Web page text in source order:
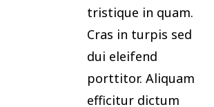
tristique in quam.
Cras in turpis sed
dui eleifend
porttitor. Aliquam
efficitur dictum